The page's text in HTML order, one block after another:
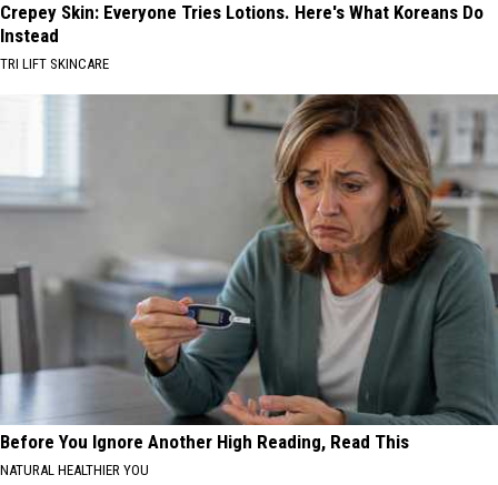
Crepey Skin: Everyone Tries Lotions. Here's What Koreans Do
Instead
TRI LIFT SKINCARE
Before You Ignore Another High Reading, Read This
NATURAL HEALTHIER YOU